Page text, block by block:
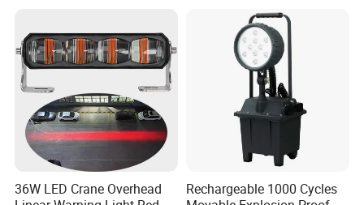
Lights, Safety Truc
36W LED Crane Overhead
Rechargeable 1000 Cycles